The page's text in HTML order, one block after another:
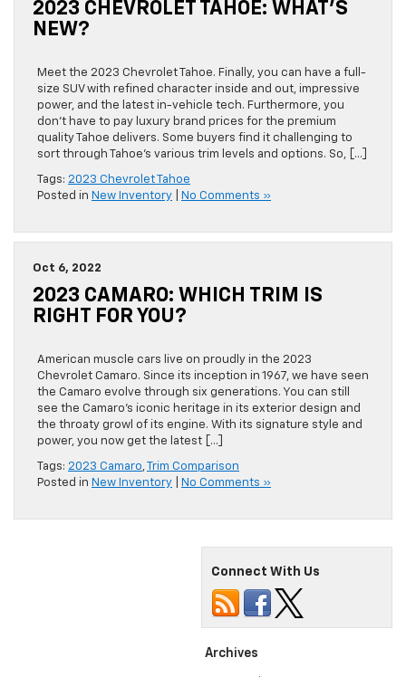
2023 CHEVROLET TAHOE: WHAT’S
NEW?
Meet the 2023 Chevrolet Tahoe. Finally, you can have a full-
size SUV with refined character inside and out, impressive
power, and the latest in-vehicle tech. Furthermore, you
don’t have to pay luxury brand prices for the premium
quality Tahoe delivers. Some buyers find it challenging to
sort through Tahoe’s various trim levels and options. So, […]
Tags: 2023 Chevrolet Tahoe
Posted in New Inventory No Comments »
Oct 6, 2022
2023 CAMARO: WHICH TRIM IS
RIGHT FOR YOU?
American muscle cars live on proudly in the 2023
Chevrolet Camaro. Since its inception in 1967, we have seen
the Camaro evolve through six generations. You can still
see the Camaro’s iconic heritage in its exterior design and
the throaty growl of its engine. With its signature style and
power, you now get the latest […]
Tags: 2023 Camaro,
Trim Comparison
Posted in New Inventory No Comments »
Connect With Us
Archives